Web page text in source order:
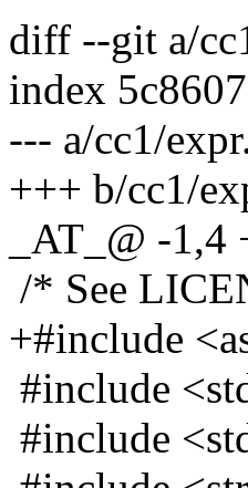
diff --git a/
index
--- a/cc1/
+++ b/cc1/
_AT_@ -1,4
/* See
+#include
#include
#include